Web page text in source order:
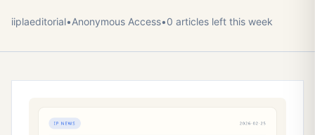
iiplaeditorial•Anonymous Access•0 articles left this week